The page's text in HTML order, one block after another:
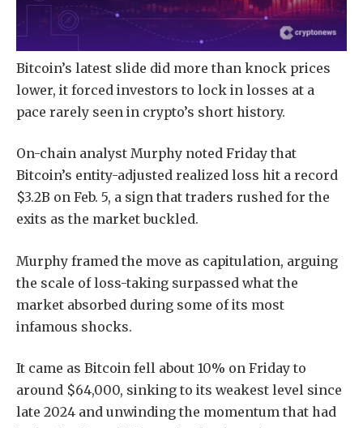
Bitcoin’s latest slide did more than knock prices
lower, it forced investors to lock in losses at a
pace rarely seen in crypto’s short history.
On-chain analyst Murphy noted Friday that
Bitcoin’s entity-adjusted realized loss hit a record
$3.2B on Feb. 5, a sign that traders rushed for the
exits as the market buckled.
Murphy framed the move as capitulation, arguing
the scale of loss-taking surpassed what the
market absorbed during some of its most
infamous shocks.
It came as Bitcoin fell about 10% on Friday to
around $64,000, sinking to its weakest level since
late 2024 and unwinding the momentum that had